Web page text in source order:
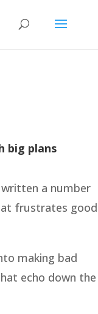
big plans
a number
frustrates good
making bad
echo down the